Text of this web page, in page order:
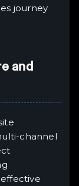
journey
and
channel